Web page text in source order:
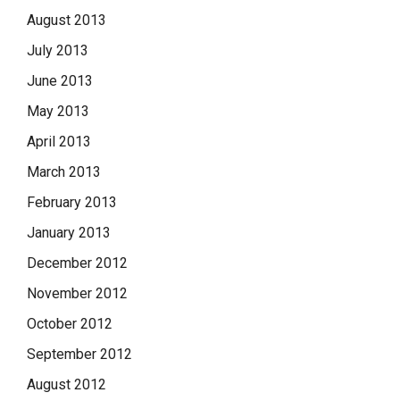
August 2013
July 2013
June 2013
May 2013
April 2013
March 2013
February 2013
January 2013
December 2012
November 2012
October 2012
September 2012
August 2012